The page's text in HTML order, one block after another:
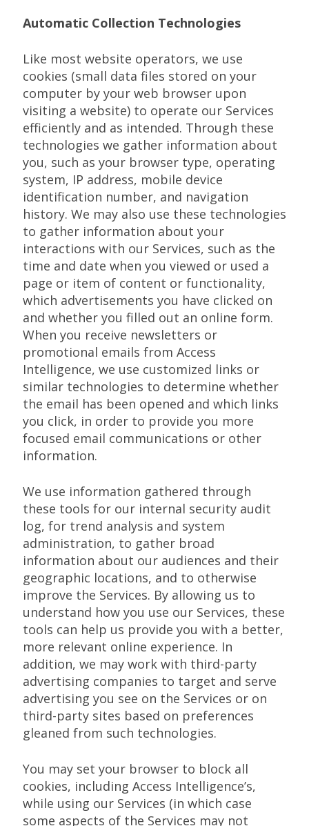
Automatic Collection Technologies
Like most website operators, we use
cookies (small data files stored on your
computer by your web browser upon
visiting a website) to operate our Services
efficiently and as intended. Through these
technologies we gather information about
you, such as your browser type, operating
system, IP address, mobile device
identification number, and navigation
history. We may also use these technologies
to gather information about your
interactions with our Services, such as the
time and date when you viewed or used a
page or item of content or functionality,
which advertisements you have clicked on
and whether you filled out an online form.
When you receive newsletters or
promotional emails from Access
Intelligence, we use customized links or
similar technologies to determine whether
the email has been opened and which links
you click, in order to provide you more
focused email communications or other
information.
We use information gathered through
these tools for our internal security audit
log, for trend analysis and system
administration, to gather broad
information about our audiences and their
geographic locations, and to otherwise
improve the Services. By allowing us to
understand how you use our Services, these
tools can help us provide you with a better,
more relevant online experience. In
addition, we may work with third-party
advertising companies to target and serve
advertising you see on the Services or on
third-party sites based on preferences
gleaned from such technologies.
You may set your browser to block all
cookies, including Access Intelligence’s,
while using our Services (in which case
some aspects of the Services may not